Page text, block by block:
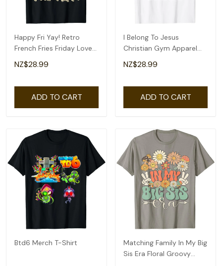
Happy Fri Yay! Retro
French Fries Friday Lovers
Fun Teacher T-Shirt
NZ$28.99
ADD TO CART
I Belong To Jesus
Christian Gym Apparel
Christian Dad T-Shirt
NZ$28.99
ADD TO CART
Btd6 Merch T-Shirt
Matching Family In My Big
Sis Era Floral Groovy